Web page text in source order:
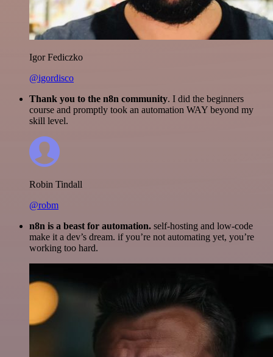
Igor Fediczko
@igordisco
Thank you to the n8n community. I did the beginners
course and promptly took an automation WAY beyond my
skill level.
Robin Tindall
@robm
n8n is a beast for automation. self-hosting and low-code
make it a dev’s dream. if you’re not automating yet, you’re
working too hard.